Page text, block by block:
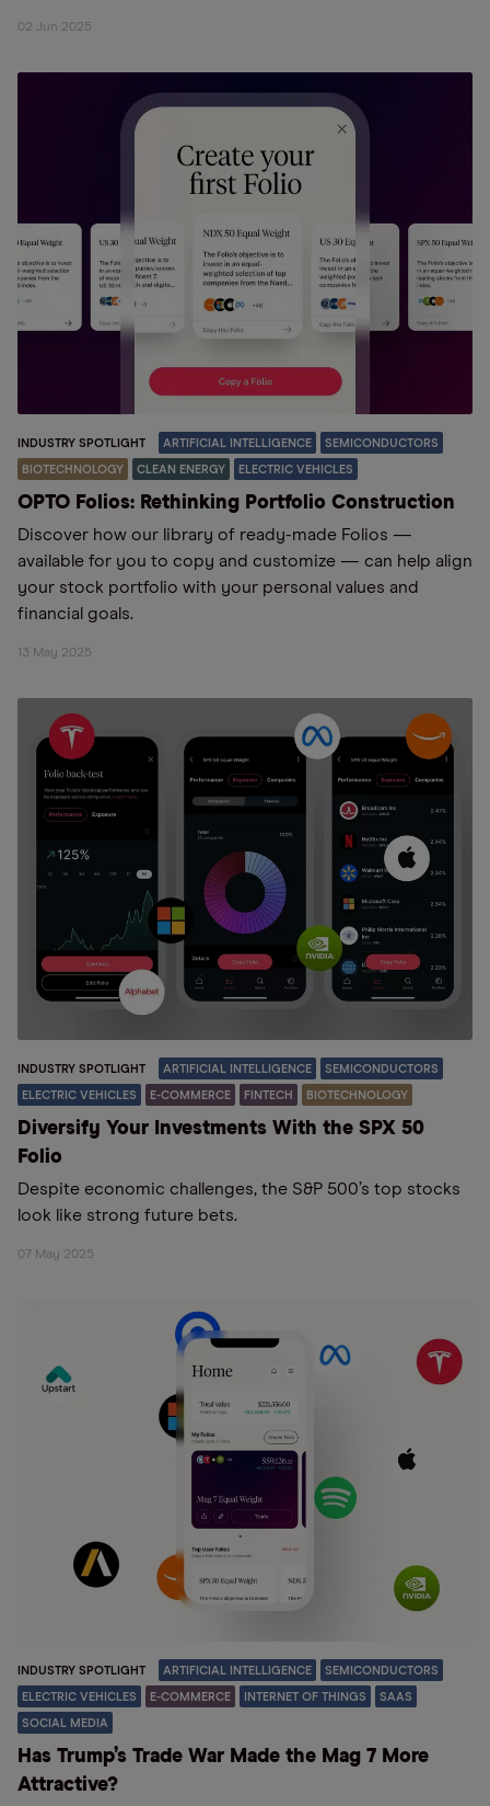
02 Jun 2025
INDUSTRY SPOTLIGHT ARTIFICIAL INTELLIGENCE SEMICONDUCTORS
BIOTECHNOLOGY CLEAN ENERGY ELECTRIC VEHICLES
OPTO Folios: Rethinking Portfolio Construction
Discover how our library of ready-made Folios —
available for you to copy and customize — can help align
your stock portfolio with your personal values and
financial goals.
13 May 2025
INDUSTRY SPOTLIGHT ARTIFICIAL INTELLIGENCE SEMICONDUCTORS
ELECTRIC VEHICLES E-COMMERCE FINTECH BIOTECHNOLOGY
Diversify Your Investments With the SPX 50
Folio
Despite economic challenges, the S&P 500’s top stocks
look like strong future bets.
07 May 2025
INDUSTRY SPOTLIGHT ARTIFICIAL INTELLIGENCE SEMICONDUCTORS
ELECTRIC VEHICLES E-COMMERCE INTERNET OF THINGS SAAS
SOCIAL MEDIA
Has Trump’s Trade War Made the Mag 7 More
Attractive?